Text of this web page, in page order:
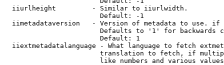
  iiurlheight         - Similar to iiurlwidth.
                        Default: -1
iimetadataversion   - Version of metadata to use.
Defaults to '1' for backwards
                        Default: 1
iiextmetadatalanguage - What language to fetch
translation to fetch, if
like numbers and various